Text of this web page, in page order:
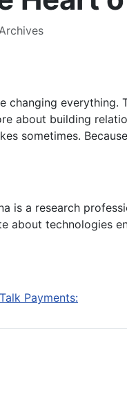
changing everything.
about building
sometimes.
is a research
about technologies
Payments: